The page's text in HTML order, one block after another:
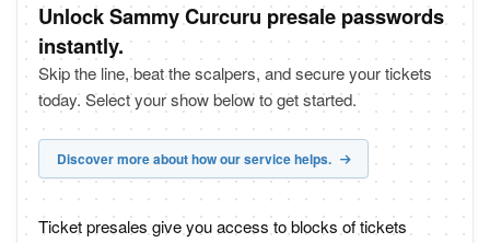
Unlock Sammy Curcuru presale passwords
instantly.
Skip the line, beat the scalpers, and secure your tickets
today. Select your show below to get started.
Discover more about how our service helps.
Ticket presales give you access to blocks of tickets